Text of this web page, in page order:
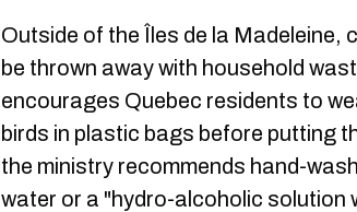
Outside of the Îles de la Madeleine,
be thrown away with household
encourages Quebec residents to
birds in plastic bags before putting
the ministry recommends hand-
water or a "hydro-alcoholic solution